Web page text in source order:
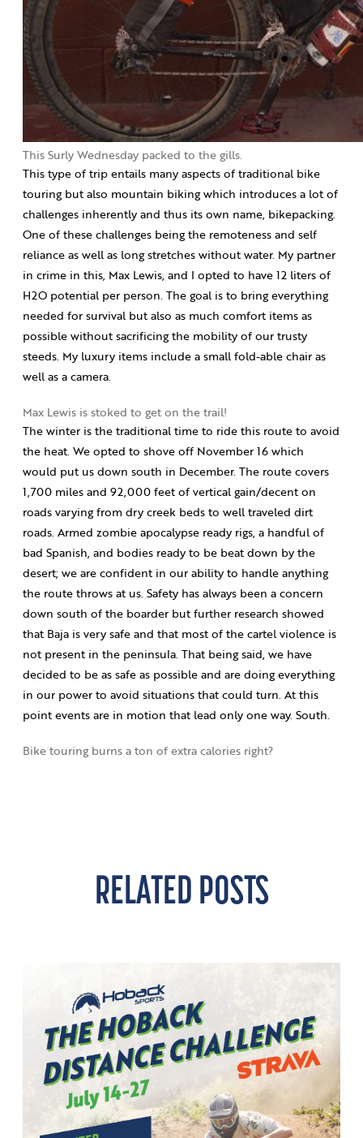
This Surly Wednesday packed to the gills.
This type of trip entails many aspects of traditional bike
touring but also mountain biking which introduces a lot of
challenges inherently and thus its own name, bikepacking.
One of these challenges being the remoteness and self
reliance as well as long stretches without water. My partner
in crime in this, Max Lewis, and I opted to have 12 liters of
H2O potential per person. The goal is to bring everything
needed for survival but also as much comfort items as
possible without sacrificing the mobility of our trusty
steeds. My luxury items include a small fold-able chair as
well as a camera.
Max Lewis is stoked to get on the trail!
The winter is the traditional time to ride this route to avoid
the heat. We opted to shove off November 16 which
would put us down south in December. The route covers
1,700 miles and 92,000 feet of vertical gain/decent on
roads varying from dry creek beds to well traveled dirt
roads. Armed zombie apocalypse ready rigs, a handful of
bad Spanish, and bodies ready to be beat down by the
desert; we are confident in our ability to handle anything
the route throws at us. Safety has always been a concern
down south of the boarder but further research showed
that Baja is very safe and that most of the cartel violence is
not present in the peninsula. That being said, we have
decided to be as safe as possible and are doing everything
in our power to avoid situations that could turn. At this
point events are in motion that lead only one way. South.
Bike touring burns a ton of extra calories right?
RELATED POSTS